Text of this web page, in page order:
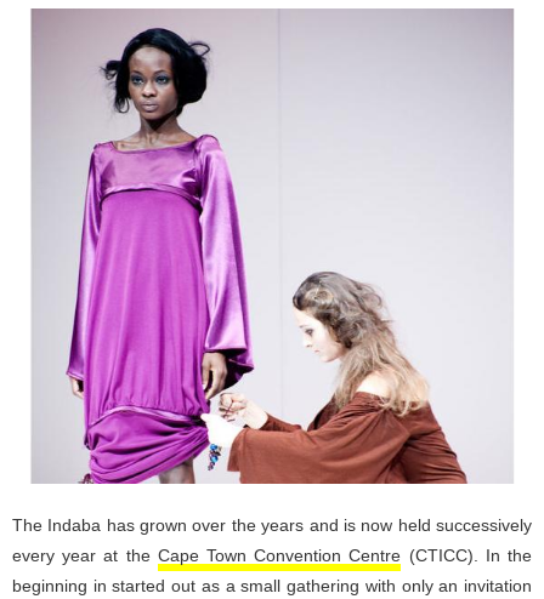
The Indaba has grown over the years and is now held successively
every year at the Cape Town Convention Centre (CTICC). In the
beginning in started out as a small gathering with only an invitation